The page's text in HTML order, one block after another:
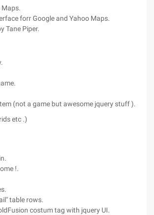
forr Google and Yahoo Maps.
Tane Piper.
(not a game but awesome jquery stuff ).
etc .)
!.
table rows.
costum tag with jquery UI.